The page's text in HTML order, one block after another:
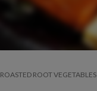
ROASTED ROOT VEGETABLES